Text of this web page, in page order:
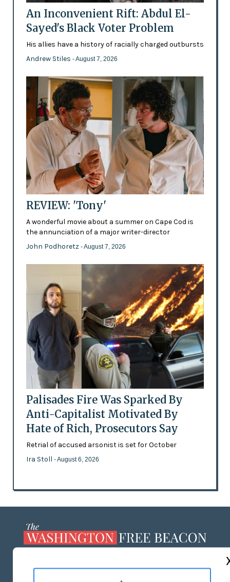
An Inconvenient Rift: Abdul El-
Sayed's Black Voter Problem
His allies have a history of racially charged outbursts
Andrew Stiles - August 7, 2026
REVIEW: 'Tony'
A wonderful movie about a summer on Cape Cod is
the annunciation of a major writer-director
John Podhoretz - August 7, 2026
Palisades Fire Was Sparked By
Anti-Capitalist Motivated By
Hate of Rich, Prosecutors Say
Retrial of accused arsonist is set for October
Ira Stoll - August 6, 2026